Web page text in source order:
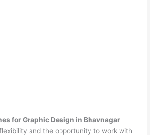
for Graphic Design in Bhavnagar
and the opportunity to work with